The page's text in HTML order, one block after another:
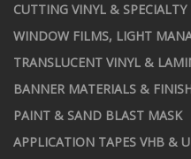
CUTTING VINYL &
WINDOW FILMS, LIGHT
TRANSLUCENT VINYL &
BANNER MATERIALS &
PAINT & SAND BLAST MASK
APPLICATION TAPES VHB &